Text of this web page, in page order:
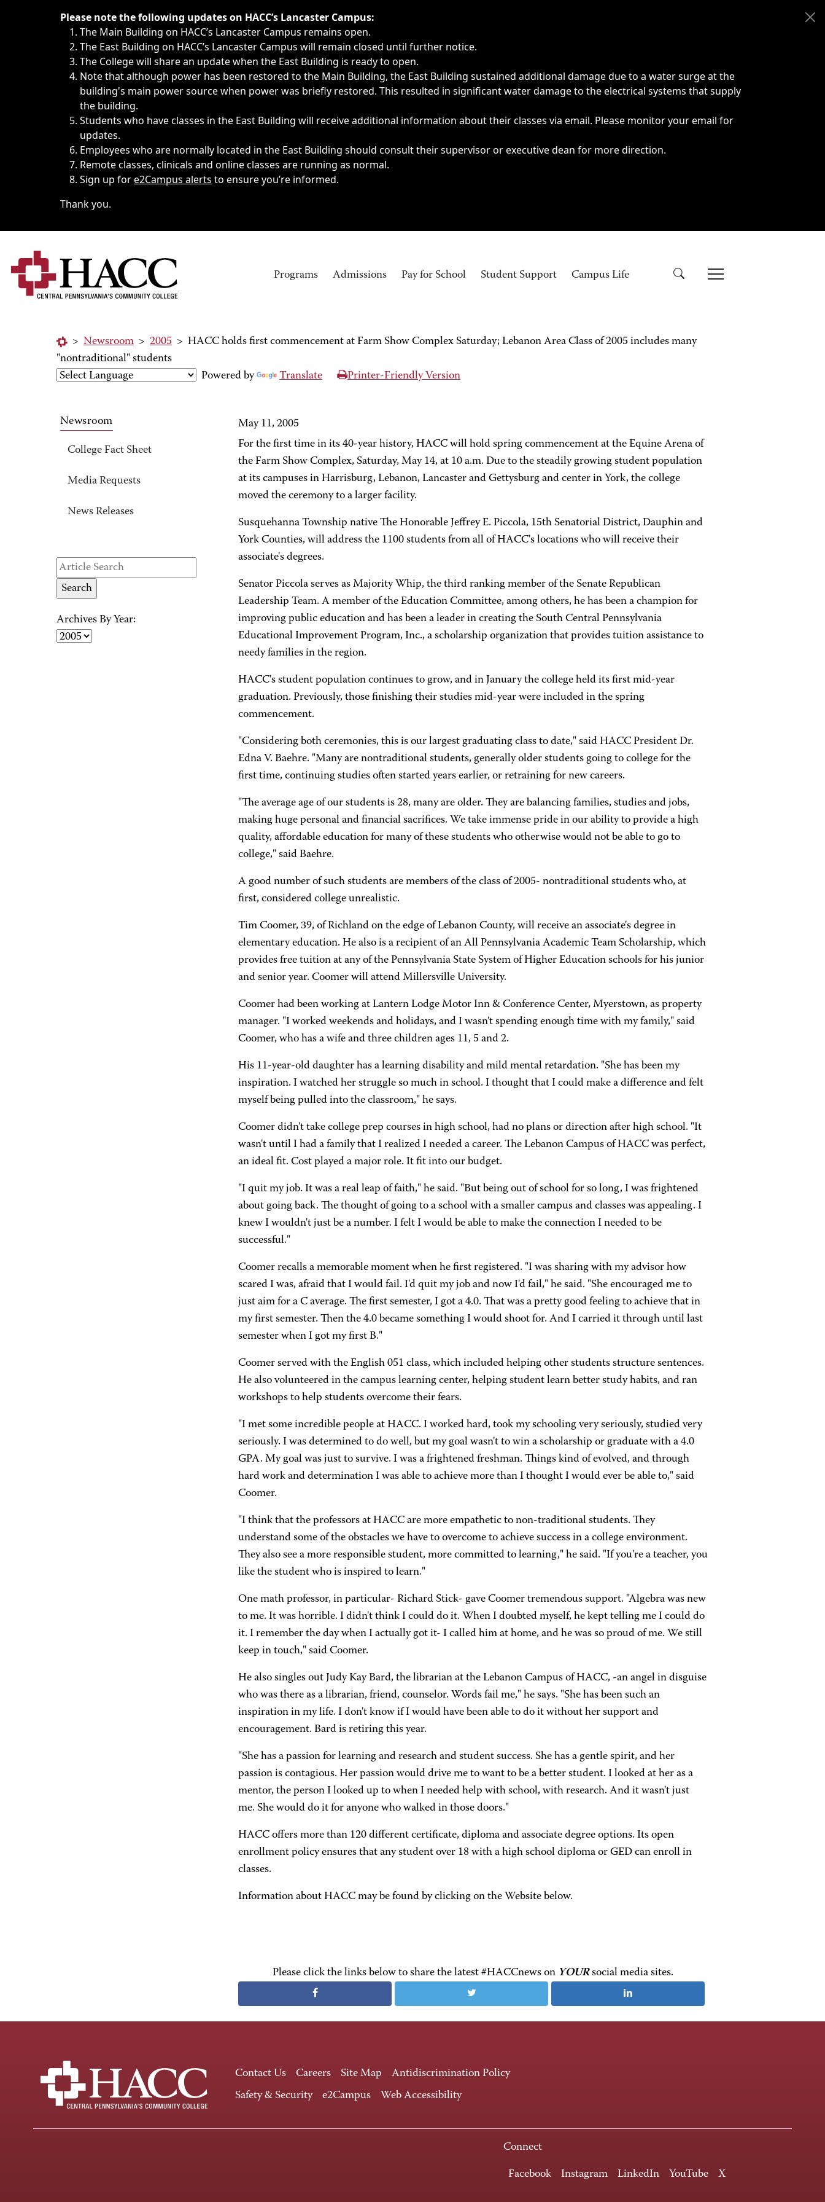
Immediate announcements, such as weather-related closings, delays, cancellations or emergencies.
Please note the following updates on HACC’s Lancaster Campus:
The Main Building on HACC’s Lancaster Campus remains open.
The East Building on HACC’s Lancaster Campus will remain closed until further notice.
The College will share an update when the East Building is ready to open.
Note that although power has been restored to the Main Building, the East Building sustained additional damage due to a water surge at the
building's main power source when power was briefly restored. This resulted in significant water damage to the electrical systems that supply
the building.
Students who have classes in the East Building will receive additional information about their classes via email. Please monitor your email for
updates.
Employees who are normally located in the East Building should consult their supervisor or executive dean for more direction.
Remote classes, clinicals and online classes are running as normal.
Sign up fore2Campus alerts to ensure you’re informed.
Thank you.
Programs Admissions Pay for School Student Support Campus Life
> Newsroom > 2005 > HACC holds first commencement at Farm Show Complex Saturday; Lebanon Area Class of 2005 includes many
"nontraditional" students
Powered by
Translate Printer-Friendly Version
Newsroom
College Fact Sheet
Media Requests
News Releases
Archives By Year:
May 11, 2005
For the first time in its 40-year history, HACC will hold spring commencement at the Equine Arena of
the Farm Show Complex, Saturday, May 14, at 10 a.m. Due to the steadily growing student population
at its campuses in Harrisburg, Lebanon, Lancaster and Gettysburg and center in York, the college
moved the ceremony to a larger facility.
Susquehanna Township native The Honorable Jeffrey E. Piccola, 15th Senatorial District, Dauphin and
York Counties, will address the 1100 students from all of HACC's locations who will receive their
associate's degrees.
Senator Piccola serves as Majority Whip, the third ranking member of the Senate Republican
Leadership Team. A member of the Education Committee, among others, he has been a champion for
improving public education and has been a leader in creating the South Central Pennsylvania
Educational Improvement Program, Inc., a scholarship organization that provides tuition assistance to
needy families in the region.
HACC's student population continues to grow, and in January the college held its first mid-year
graduation. Previously, those finishing their studies mid-year were included in the spring
commencement.
"Considering both ceremonies, this is our largest graduating class to date," said HACC President Dr.
Edna V. Baehre. "Many are nontraditional students, generally older students going to college for the
first time, continuing studies often started years earlier, or retraining for new careers.
"The average age of our students is 28, many are older. They are balancing families, studies and jobs,
making huge personal and financial sacrifices. We take immense pride in our ability to provide a high
quality, affordable education for many of these students who otherwise would not be able to go to
college," said Baehre.
A good number of such students are members of the class of 2005- nontraditional students who, at
first, considered college unrealistic.
Tim Coomer, 39, of Richland on the edge of Lebanon County, will receive an associate's degree in
elementary education. He also is a recipient of an All Pennsylvania Academic Team Scholarship, which
provides free tuition at any of the Pennsylvania State System of Higher Education schools for his junior
and senior year. Coomer will attend Millersville University.
Coomer had been working at Lantern Lodge Motor Inn & Conference Center, Myerstown, as property
manager. "I worked weekends and holidays, and I wasn't spending enough time with my family," said
Coomer, who has a wife and three children ages 11, 5 and 2.
His 11-year-old daughter has a learning disability and mild mental retardation. "She has been my
inspiration. I watched her struggle so much in school. I thought that I could make a difference and felt
myself being pulled into the classroom," he says.
Coomer didn't take college prep courses in high school, had no plans or direction after high school. "It
wasn't until I had a family that I realized I needed a career. The Lebanon Campus of HACC was perfect,
an ideal fit. Cost played a major role. It fit into our budget.
"I quit my job. It was a real leap of faith," he said. "But being out of school for so long, I was frightened
about going back. The thought of going to a school with a smaller campus and classes was appealing. I
knew I wouldn't just be a number. I felt I would be able to make the connection I needed to be
successful."
Coomer recalls a memorable moment when he first registered. "I was sharing with my advisor how
scared I was, afraid that I would fail. I'd quit my job and now I'd fail," he said. "She encouraged me to
just aim for a C average. The first semester, I got a 4.0. That was a pretty good feeling to achieve that in
my first semester. Then the 4.0 became something I would shoot for. And I carried it through until last
semester when I got my first B."
Coomer served with the English 051 class, which included helping other students structure sentences.
He also volunteered in the campus learning center, helping student learn better study habits, and ran
workshops to help students overcome their fears.
"I met some incredible people at HACC. I worked hard, took my schooling very seriously, studied very
seriously. I was determined to do well, but my goal wasn't to win a scholarship or graduate with a 4.0
GPA. My goal was just to survive. I was a frightened freshman. Things kind of evolved, and through
hard work and determination I was able to achieve more than I thought I would ever be able to," said
Coomer.
"I think that the professors at HACC are more empathetic to non-traditional students. They
understand some of the obstacles we have to overcome to achieve success in a college environment.
They also see a more responsible student, more committed to learning," he said. "If you're a teacher, you
like the student who is inspired to learn."
One math professor, in particular- Richard Stick- gave Coomer tremendous support. "Algebra was new
to me. It was horrible. I didn't think I could do it. When I doubted myself, he kept telling me I could do
it. I remember the day when I actually got it- I called him at home, and he was so proud of me. We still
keep in touch," said Coomer.
He also singles out Judy Kay Bard, the librarian at the Lebanon Campus of HACC, -an angel in disguise
who was there as a librarian, friend, counselor. Words fail me," he says. "She has been such an
inspiration in my life. I don't know if I would have been able to do it without her support and
encouragement. Bard is retiring this year.
"She has a passion for learning and research and student success. She has a gentle spirit, and her
passion is contagious. Her passion would drive me to want to be a better student. I looked at her as a
mentor, the person I looked up to when I needed help with school, with research. And it wasn't just
me. She would do it for anyone who walked in those doors."
HACC offers more than 120 different certificate, diploma and associate degree options. Its open
enrollment policy ensures that any student over 18 with a high school diploma or GED can enroll in
classes.
Information about HACC may be found by clicking on the Website below.
Please click the links below to share the latest #HACCnews on YOURsocial media sites.
Contact Us Careers Site Map
Antidiscrimination Policy
Safety & Security
e2Campus Web Accessibility
Connect
Facebook Instagram LinkedIn YouTube X